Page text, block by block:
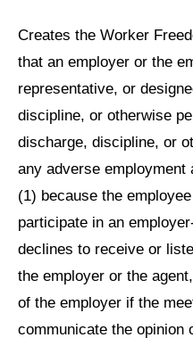
Creates the Worker
that an employer or the
representative, or
discipline, or otherwise
discharge, discipline, or
any adverse employment
(1) because the
participate in an
declines to receive or
the employer or the
of the employer if the
communicate the opinion